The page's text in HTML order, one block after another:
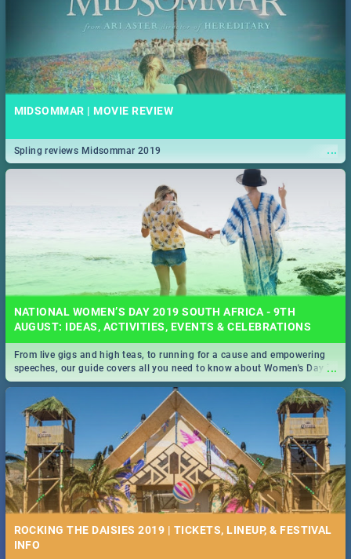
MIDSOMMAR | MOVIE REVIEW
...
Spling reviews Midsommar 2019
NATIONAL WOMEN’S DAY 2019 SOUTH AFRICA - 9TH
AUGUST: IDEAS, ACTIVITIES, EVENTS & CELEBRATIONS
...
From live gigs and high teas, to running for a cause and empowering
speeches, our guide covers all you need to know about Women's Day in
South Africa 2019!
ROCKING THE DAISIES 2019 | TICKETS, LINEUP, & FESTIVAL
INFO